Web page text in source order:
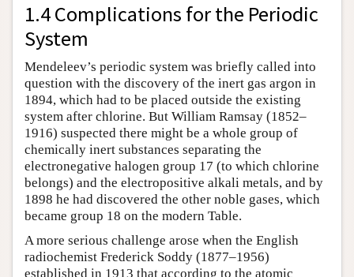
1.4 Complications for the Periodic
System
Mendeleev’s periodic system was briefly called into
question with the discovery of the inert gas argon in
1894, which had to be placed outside the existing
system after chlorine. But William Ramsay (1852–
1916) suspected there might be a whole group of
chemically inert substances separating the
electronegative halogen group 17 (to which chlorine
belongs) and the electropositive alkali metals, and by
1898 he had discovered the other noble gases, which
became group 18 on the modern Table.
A more serious challenge arose when the English
radiochemist Frederick Soddy (1877–1956)
established in 1913 that according to the atomic